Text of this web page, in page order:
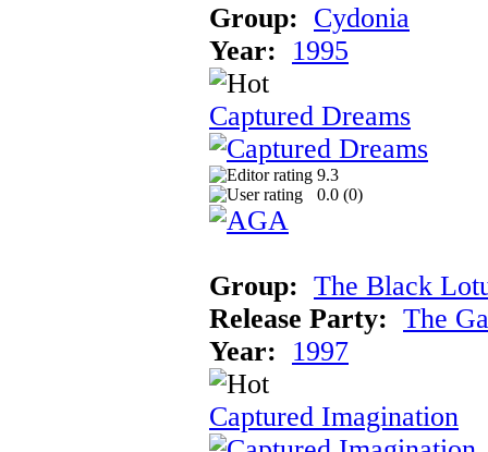
Group: Cydonia
Year:
1995
Captured Dreams
9.3
0.0 (0)
Group: The Black
Release Party: The
Year:
1997
Captured Imagination